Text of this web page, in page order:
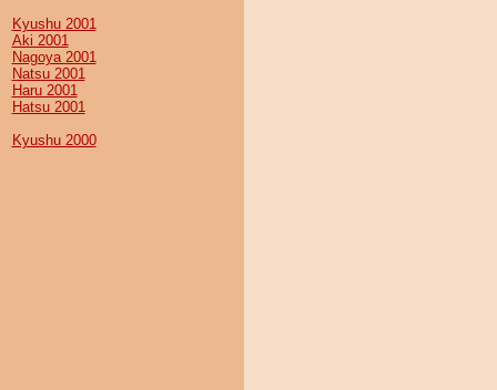
Kyushu 2001
Aki 2001
Nagoya 2001
Natsu 2001
Haru 2001
Hatsu 2001
Kyushu 2000